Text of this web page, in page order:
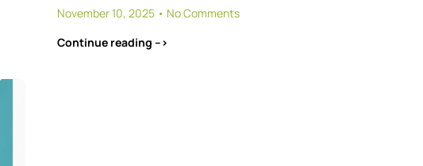
November 10, 2025
No Comments
Continue reading -->